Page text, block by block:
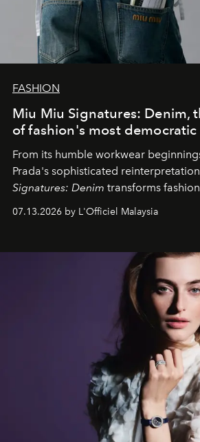
FASHION
Miu Miu Signatures: Denim,
of fashion's most
From its humble workwear
Prada's sophisticated
Signatures: Denim transforms
effortless modern dressing.
07.13.2026 by L'Officiel Malaysia